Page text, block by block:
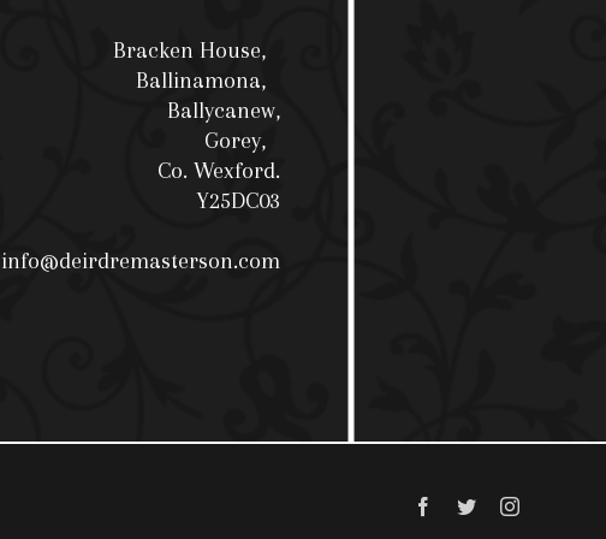
Bracken House,
Ballinamona,
Ballycanew,
Gorey,
Co. Wexford.
Y25DC03
info@deirdremasterson.com
Facebook
TwitterInstagram